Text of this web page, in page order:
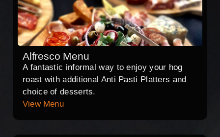
Alfresco Menu
A fantastic informal way to enjoy your hog
roast with additional Anti Pasti Platters and
choice of desserts.
View Menu